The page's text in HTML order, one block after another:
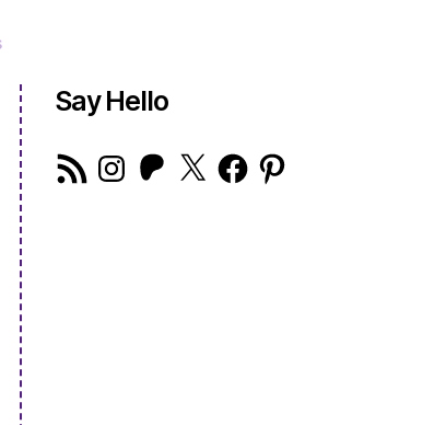
on
Very
Serious
Crafts
Podcast,
Patreon
Half-
Stitched
Episode
S3E17.5
Say Hello
RSS
Feed
Instagram
Patreon
X FacebookPinterest